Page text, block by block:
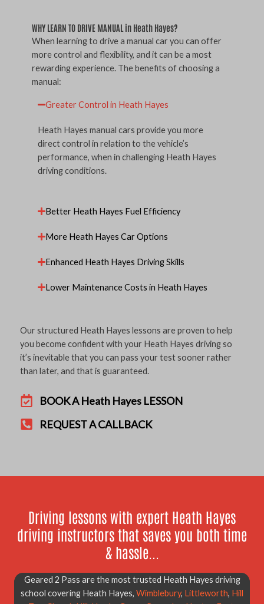
WHY LEARN TO DRIVE MANUAL in Heath Hayes?
When learning to drive a manual car you can offer
more control and flexibility, and it can be a most
rewarding experience. The benefits of choosing a
manual:
Greater Control in Heath Hayes
Heath Hayes manual cars provide you more
direct control in relation to the vehicle’s
performance, when in challenging Heath Hayes
driving conditions.
Better Heath Hayes Fuel Efficiency
More Heath Hayes Car Options
Enhanced Heath Hayes Driving Skills
Lower Maintenance Costs in Heath Hayes
Our structured Heath Hayes lessons are proven to help
you become confident with your Heath Hayes driving so
it’s inevitable that you can pass your test sooner rather
than later, and that is guaranteed.
BOOK A Heath Hayes LESSON
REQUEST A CALLBACK
Driving lessons with expert Heath Hayes
driving instructors that saves you both time
& hassle...
Geared 2 Pass are the most trusted Heath Hayes driving
school covering Heath Hayes, Wimblebury, Littleworth, Hill